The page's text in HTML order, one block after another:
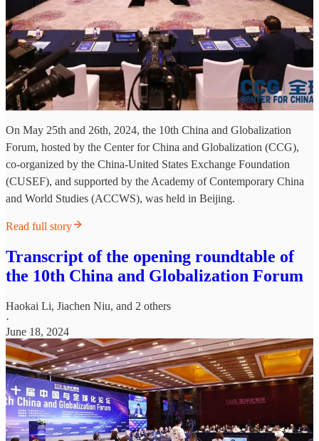
On May 25th and 26th, 2024, the 10th China and Globalization
Forum, hosted by the Center for China and Globalization (CCG),
co-organized by the China-United States Exchange Foundation
(CUSEF), and supported by the Academy of Contemporary China
and World Studies (ACCWS), was held in Beijing.
Read full story
Transcript of the opening roundtable of
the 10th China and Globalization Forum
Haokai Li, Jiachen Niu, and 2 others
·
June 18, 2024